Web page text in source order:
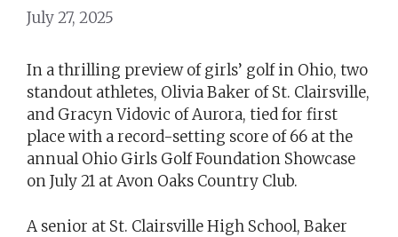
July 27, 2025
In a thrilling preview of girls’ golf in Ohio, two
standout athletes, Olivia Baker of St. Clairsville,
and Gracyn Vidovic of Aurora, tied for first
place with a record-setting score of 66 at the
annual Ohio Girls Golf Foundation Showcase
on July 21 at Avon Oaks Country Club.
A senior at St. Clairsville High School, Baker